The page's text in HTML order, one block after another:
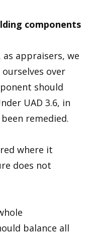
components
as appraisers, we
over
should
UAD 3.6, in
remedied.
where it
does not
balance all